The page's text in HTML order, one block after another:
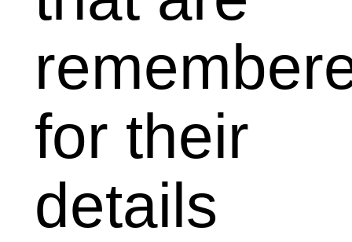
for their
details